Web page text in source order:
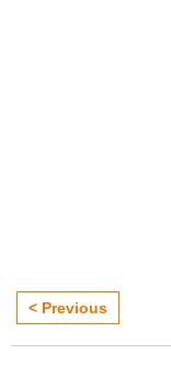
< Previous